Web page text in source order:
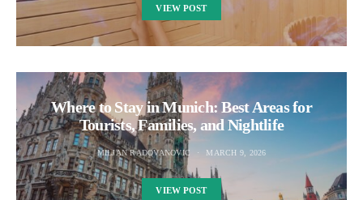
VIEW POST
Where to Stay in Munich: Best Areas for
Tourists, Families, and Nightlife
MILJAN RADOVANOVIC MARCH 9, 2026
VIEW POST